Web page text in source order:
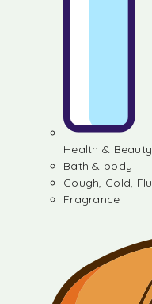
Health & Beauty
Bath & body
Cough, Cold, Flu
Fragrance